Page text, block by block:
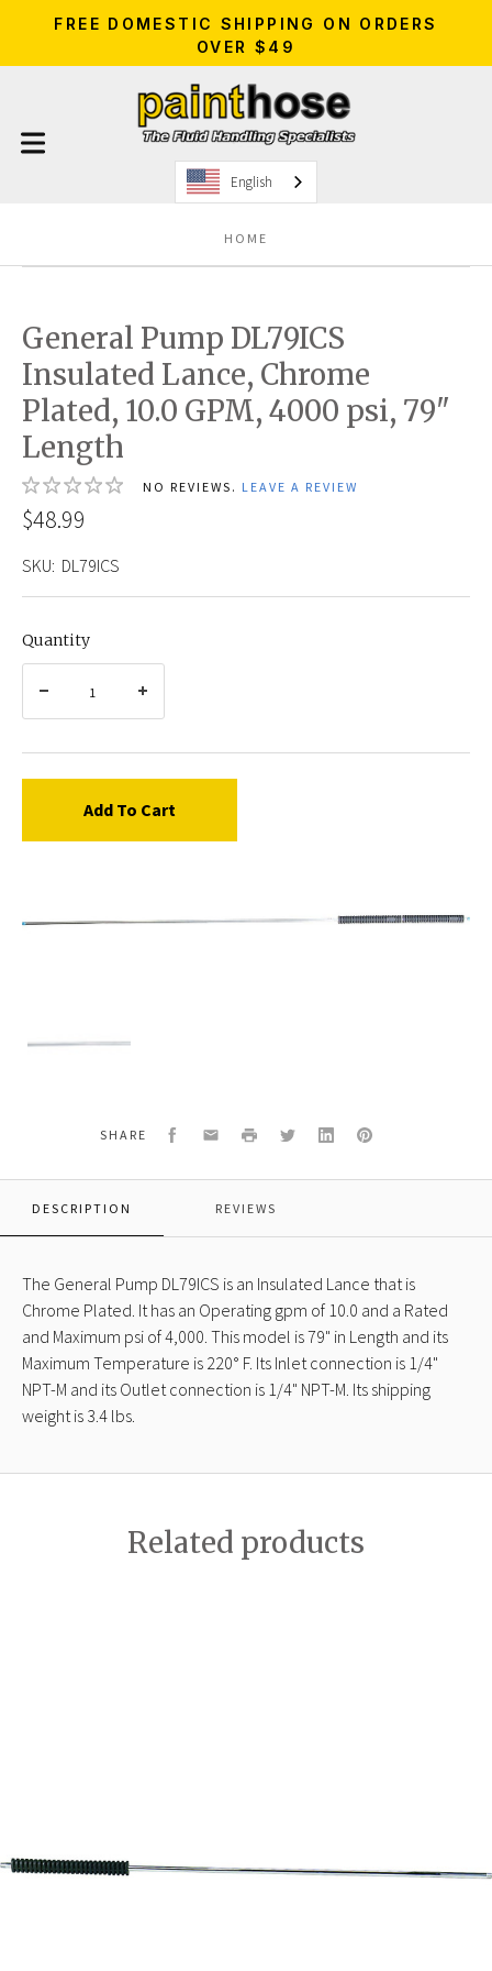
FREE DOMESTIC SHIPPING ON ORDERS
OVER $49
English
HOME
General Pump DL79ICS
Insulated Lance, Chrome
Plated, 10.0 GPM, 4000 psi, 79"
Length
NO REVIEWS. LEAVE A REVIEW
$48.99
SKU: DL79ICS
Quantity
Add To Cart
DL79ICS
GPM,
4000
79"
SHARE Facebook
EmailPrint TwitterLinkedInPinterest
DESCRIPTION REVIEWS
The General Pump DL79ICS is an Insulated Lance that is
Chrome Plated. It has an Operating gpm of 10.0 and a Rated
and Maximum psi of 4,000. This model is 79" in Length and its
Maximum Temperature is 220° F. Its Inlet connection is 1/4"
NPT-M and its Outlet connection is 1/4" NPT-M. Its shipping
weight is 3.4 lbs.
Related products